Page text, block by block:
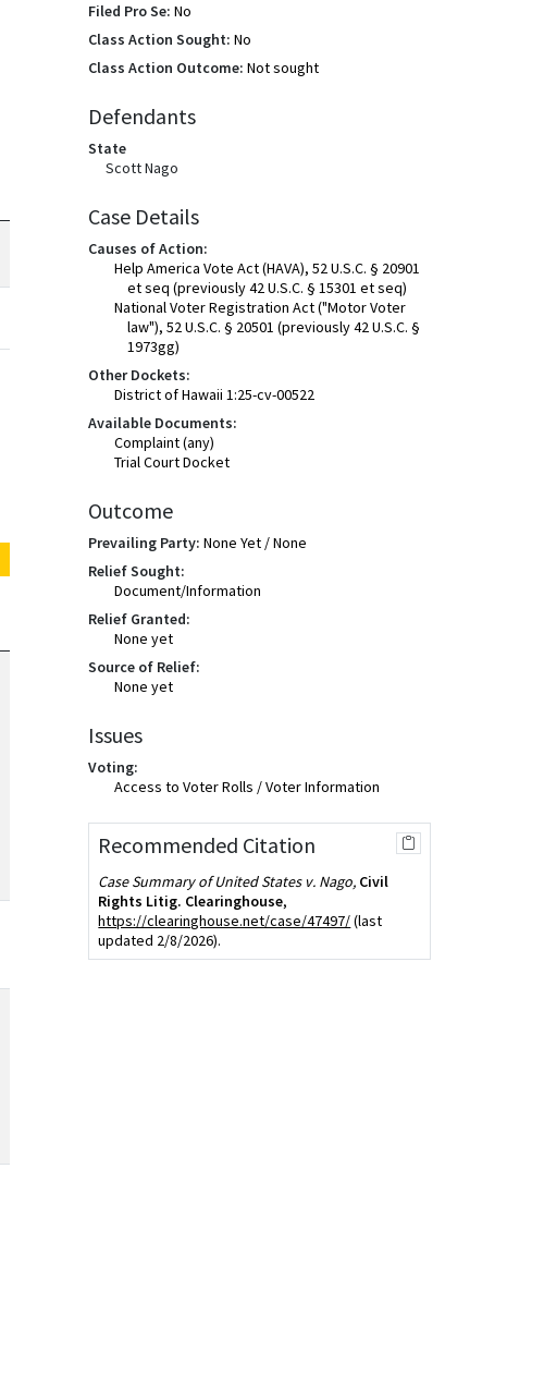
Filed Pro Se: No
Class Action Sought: No
Class Action Outcome: Not sought
Defendants
State
Scott Nago
Case Details
Causes of Action:
Help America Vote Act (HAVA), 52 U.S.C. § 20901
et seq (previously 42 U.S.C. § 15301 et seq)
National Voter Registration Act ("Motor Voter
law"), 52 U.S.C. § 20501 (previously 42 U.S.C. §
1973gg)
Other Dockets:
District of Hawaii 1:25-cv-00522
Available Documents:
Complaint (any)
Trial Court Docket
Outcome
Prevailing Party: None Yet / None
Relief Sought:
Document/Information
Relief Granted:
None yet
Source of Relief:
None yet
Issues
Voting:
Access to Voter Rolls / Voter Information
Recommended Citation
Case Summary of United States v. Nago, Civil
Rights Litig. Clearinghouse,
https://clearinghouse.net/case/47497/(last
updated 2/8/2026).